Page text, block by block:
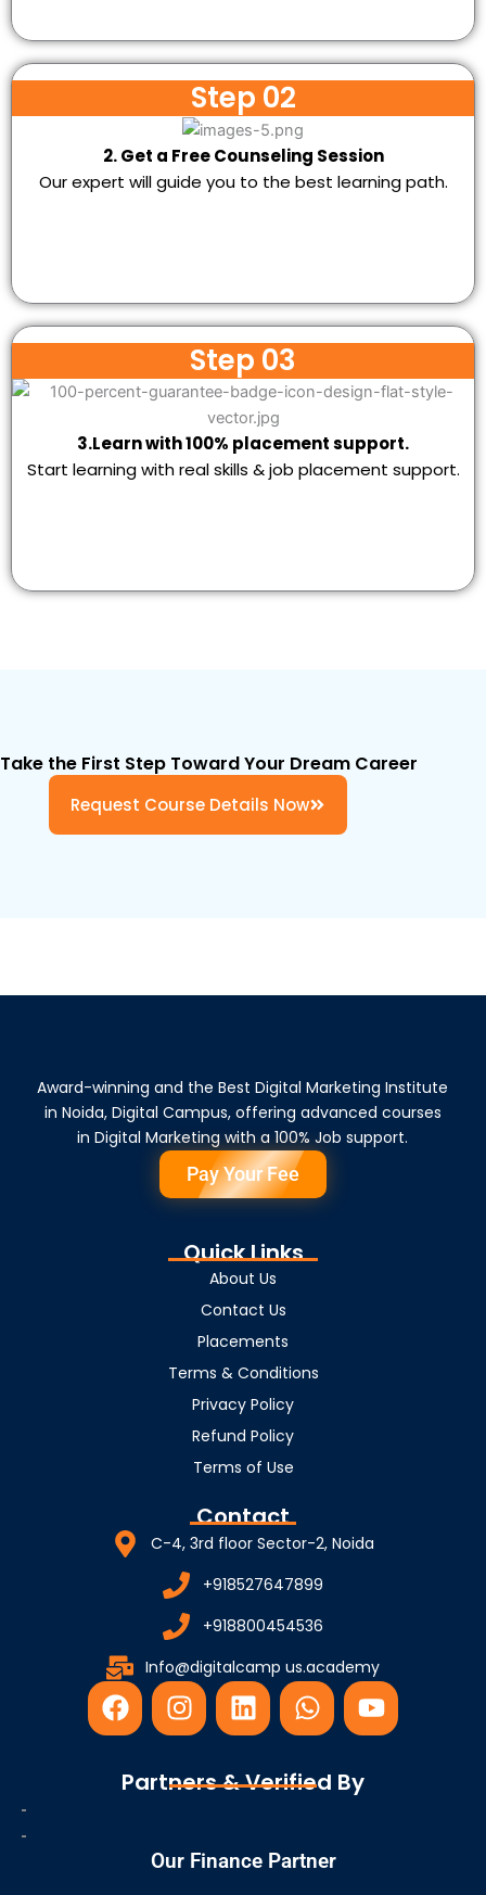
Step 02
2. Get a Free Counseling Session
Our expert will guide you to the best learning path.
Step 03
3.Learn with 100% placement support.
Start learning with real skills & job placement support.
Take the First Step Toward Your Dream Career
Request Course Details Now
Award-winning and the Best Digital Marketing Institute
in Noida, Digital Campus, offering advanced courses
in Digital Marketing with a 100% Job support.
Pay Your Fee
Quick Links
About Us
Contact Us
Placements
Terms & Conditions
Privacy Policy
Refund Policy
Terms of Use
Contact
C-4, 3rd floor Sector-2, Noida
+918527647899
+918800454536
Info@digitalcamp us.academy
F
a
e
I
n
t
r
L
i
k
i
W
h
t
p
Y
o
Partners & Verified By
Our Finance Partner